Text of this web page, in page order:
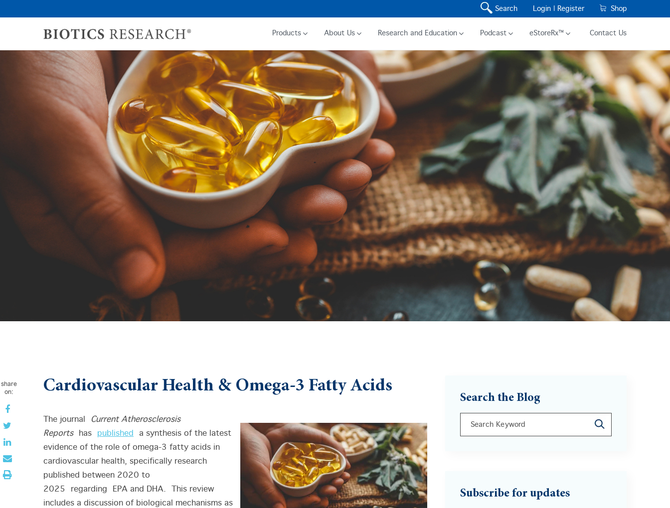
Search Login | Register Shop
Products About Us Research and Education Podcast eStoreRx™ Contact Us
share
on:
Cardiovascular Health & Omega-3 Fatty Acids
The journal
Current Atherosclerosis
Reportshas published
a synthesis of the latest
evidence of the role of omega-3 fatty acids in
cardiovascular health, specifically research
published between 2020 to
2025 regarding EPA and DHA. This review
includes a discussion of biological mechanisms as
Search the Blog
This is a search field with an auto-suggest feature
Subscribe for updates